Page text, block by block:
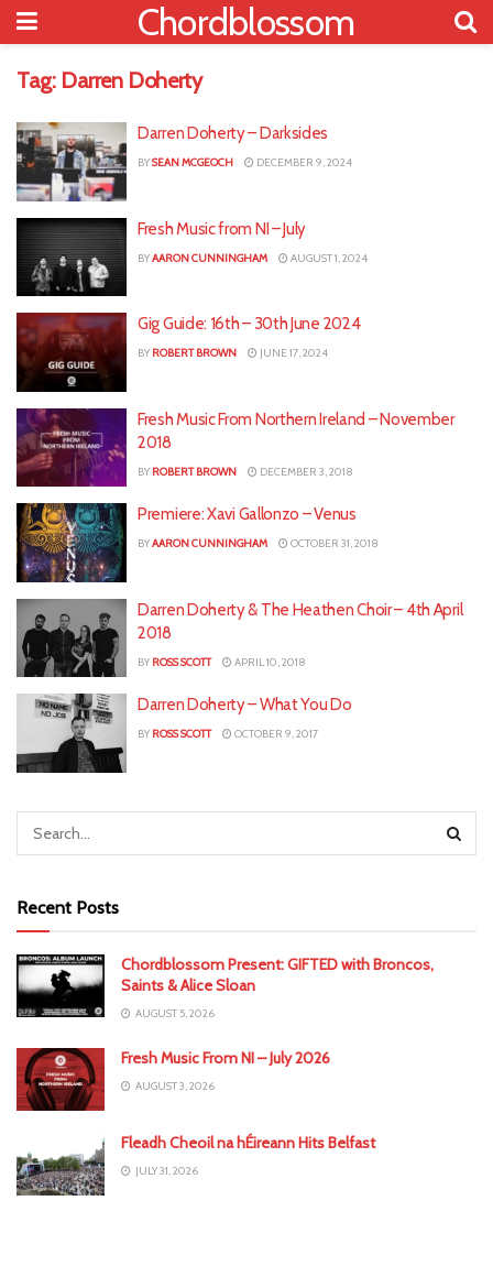
Chordblossom
Tag: Darren Doherty
Darren Doherty – Darksides
BYSEAN MCGEOCH DECEMBER 9, 2024
Fresh Music from NI – July
BYAARON CUNNINGHAM AUGUST 1, 2024
Gig Guide: 16th – 30th June 2024
BY ROBERT BROWN JUNE 17, 2024
Fresh Music From Northern Ireland – November
2018
BY ROBERT BROWN DECEMBER 3, 2018
Premiere: Xavi Gallonzo – Venus
BYAARON CUNNINGHAM OCTOBER 31, 2018
Darren Doherty & The Heathen Choir – 4th April
2018
BY ROSS SCOTT APRIL 10, 2018
Darren Doherty – What You Do
BY ROSS SCOTT OCTOBER 9, 2017
Recent Posts
Chordblossom Present: GIFTED with Broncos,
Saints & Alice Sloan
AUGUST 5, 2026
Fresh Music From NI – July 2026
AUGUST 3, 2026
Fleadh Cheoil na hÉireann Hits Belfast
JULY 31, 2026